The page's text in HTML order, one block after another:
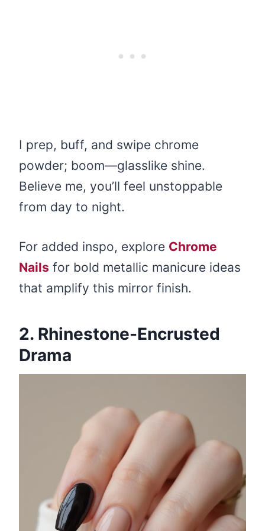
I prep, buff, and swipe chrome
powder; boom—glasslike shine.
Believe me, you’ll feel unstoppable
from day to night.
For added inspo, explore Chrome
Nails for bold metallic manicure ideas
that amplify this mirror finish.
2. Rhinestone-Encrusted
Drama